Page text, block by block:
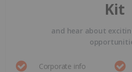
Kit
and hear about
Corporate info